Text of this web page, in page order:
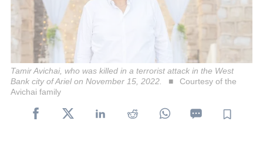
Tamir Avichai, who was killed in a terrorist attack in the West
Bank city of Ariel on November 15, 2022.
Courtesy of the
Avichai family